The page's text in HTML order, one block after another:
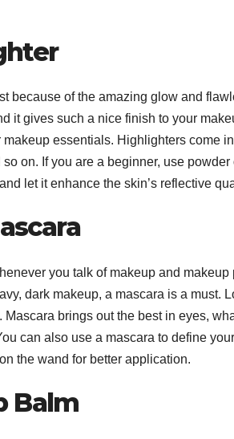
because of the amazing glow and
it gives such a nice finish to your
essentials. Highlighters come
on. If you are a beginner, use
let it enhance the skin’s reflective
you talk of makeup and
dark makeup, a mascara is a must.
brings out the best in eyes,
can also use a mascara to define
the wand for better application.
Balm